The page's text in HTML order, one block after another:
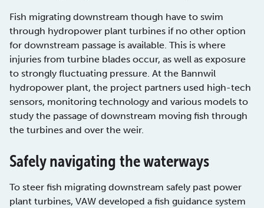
Fish migrating downstream though have to swim
through hydropower plant turbines if no other option
for downstream passage is available. This is where
injuries from turbine blades occur, as well as exposure
to strongly fluctuating pressure. At the Bannwil
hydropower plant, the project partners used high-tech
sensors, monitoring technology and various models to
study the passage of downstream moving fish through
the turbines and over the weir.
Safely navigating the waterways
To steer fish migrating downstream safely past power
plant turbines, VAW developed a fish guidance system